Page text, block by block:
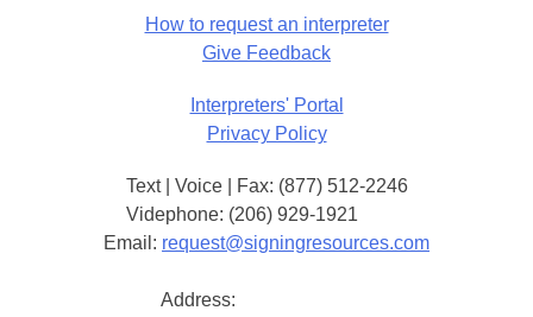
How to request an interpreter
Give Feedback
Interpreters' Portal
Privacy Policy
Text | Voice | Fax: (877) 512-2246
Videphone: (206) 929-1921
Email: request@signingresources.com
Address: